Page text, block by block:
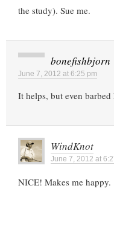
the study). Sue me.
bonefishbjorn
June 7, 2012 at 6:25 pm
It helps, but even
WindKnot
June 7, 2012 at
NICE! Makes me happy.